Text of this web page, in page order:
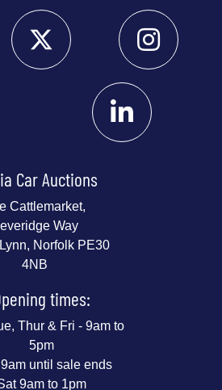
Car Auctions
Cattlemarket,
Way
Norfolk PE30
4NB
times:
Thur & Fri - 9am to
5pm
until sale ends
9am to 1pm